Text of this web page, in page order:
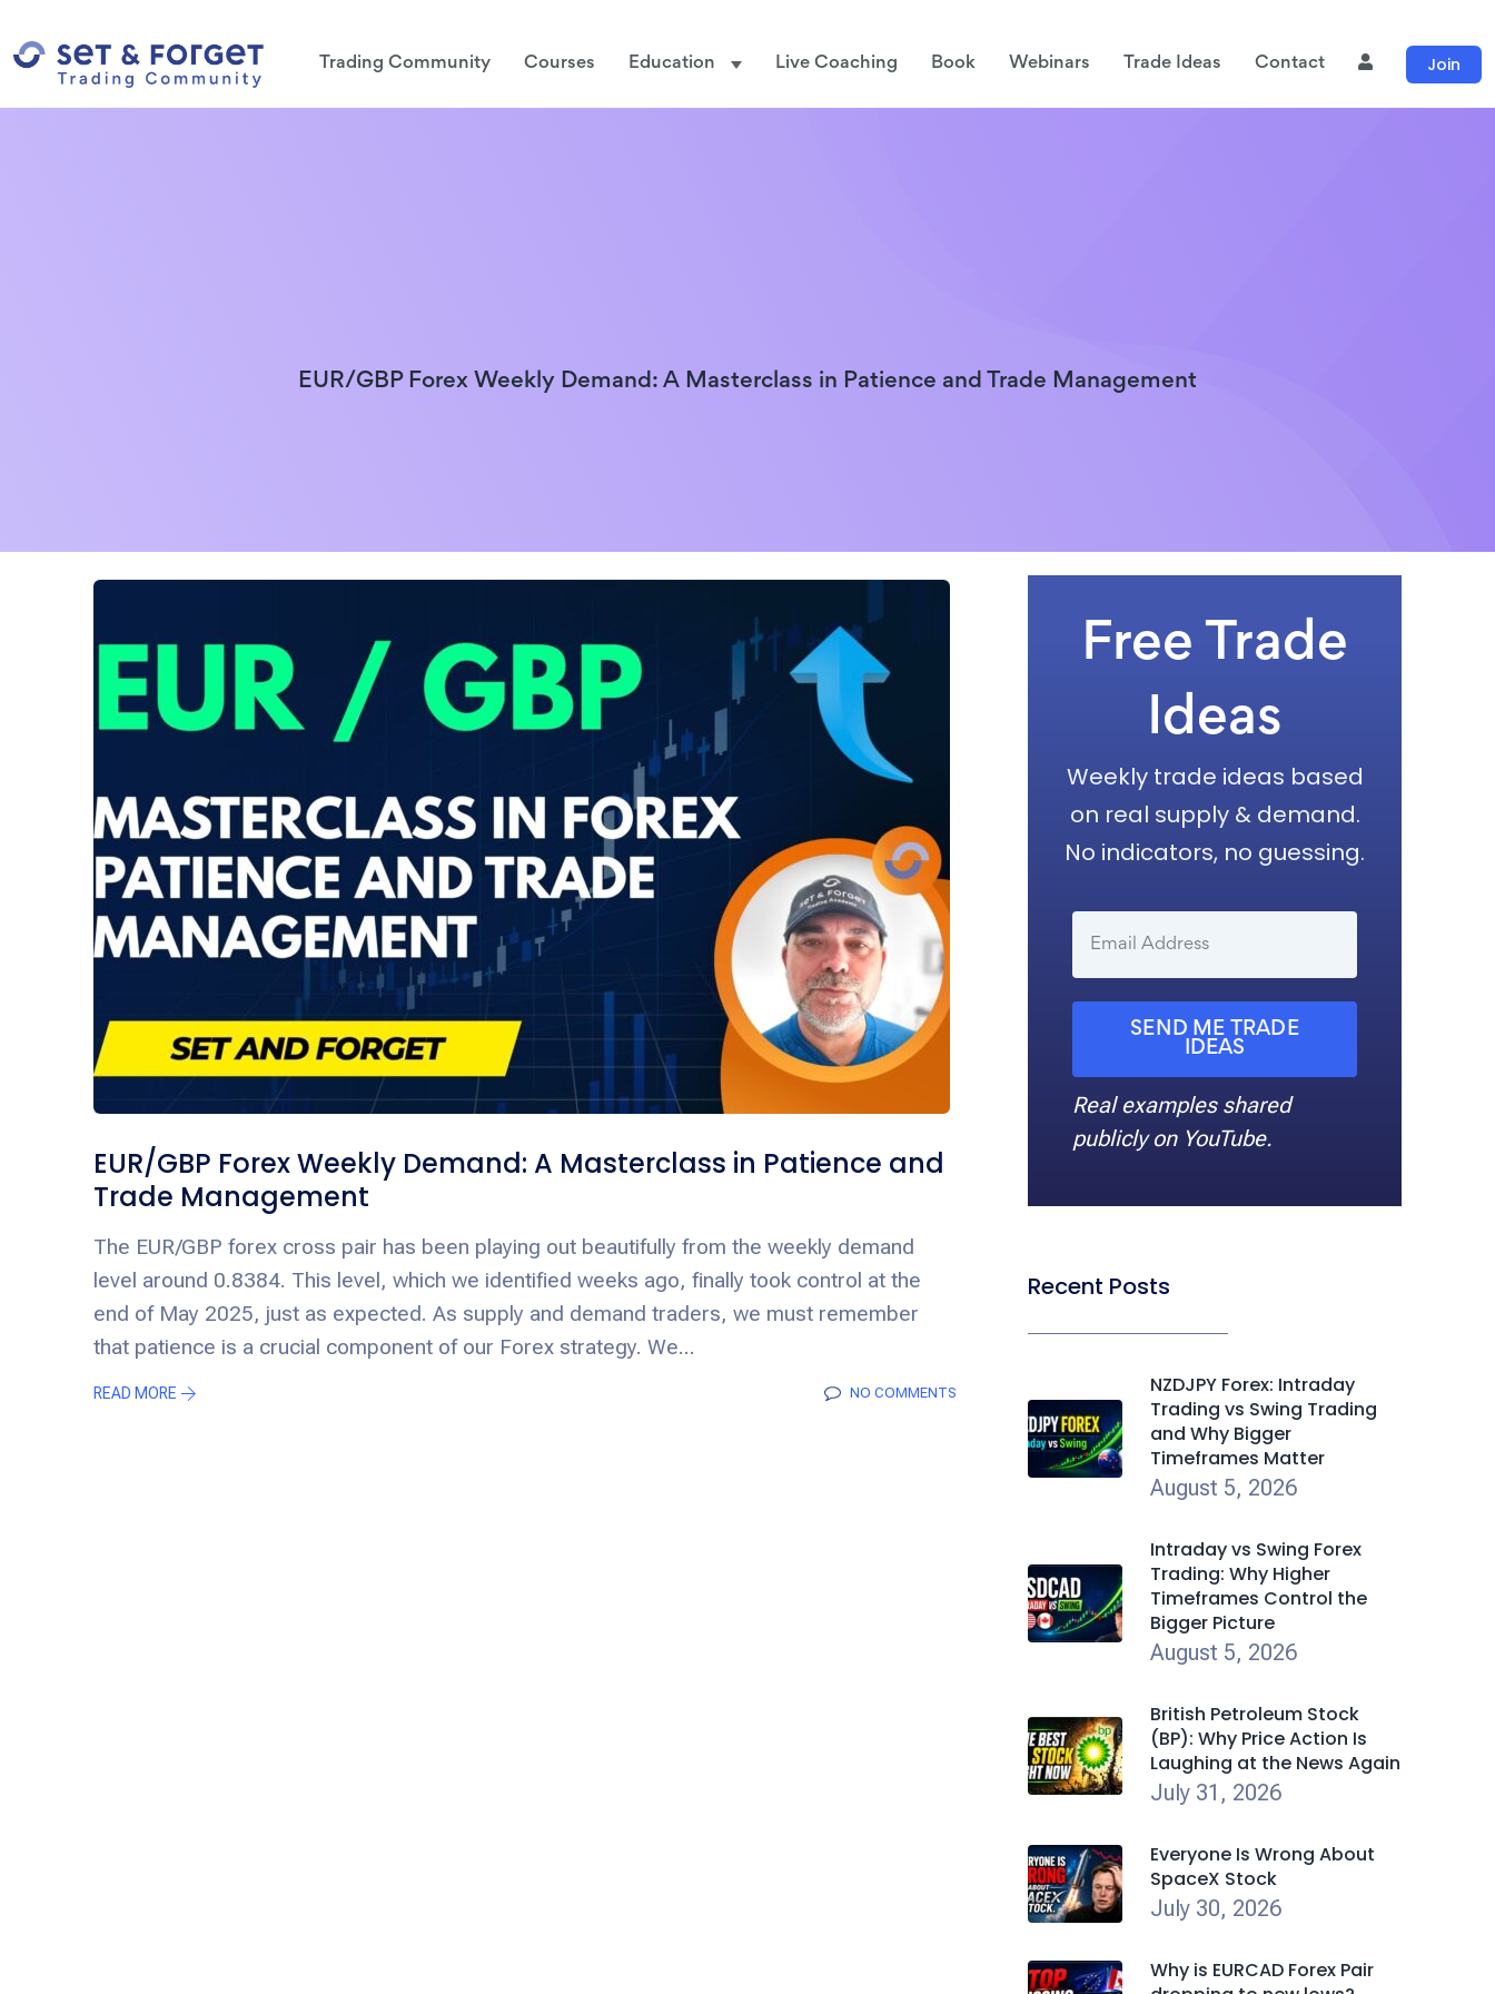
Trading Community Courses Education Live Coaching Book Webinars Trade Ideas Contact Join
EUR/GBP Forex Weekly Demand: A Masterclass in Patience and Trade Management
EUR/GBP Forex Weekly Demand: A Masterclass in Patience and
Trade Management
The EUR/GBP forex cross pair has been playing out beautifully from the weekly demand
level around 0.8384. This level, which we identified weeks ago, finally took control at the
end of May 2025, just as expected. As supply and demand traders, we must remember
that patience is a crucial component of our Forex strategy. We...
READ MORE NO COMMENTS
Free Trade
Ideas
Weekly trade ideas based
on real supply & demand.
No indicators, no guessing.
SEND ME TRADE
IDEAS
Real examples shared
publicly on YouTube.
Recent Posts
NZDJPY Forex: Intraday
Trading vs Swing Trading
and Why Bigger
Timeframes Matter
August 5, 2026
Intraday vs Swing Forex
Trading: Why Higher
Timeframes Control the
Bigger Picture
August 5, 2026
British Petroleum Stock
(BP): Why Price Action Is
Laughing at the News Again
July 31, 2026
Everyone Is Wrong About
SpaceX Stock
July 30, 2026
Why is EURCAD Forex Pair